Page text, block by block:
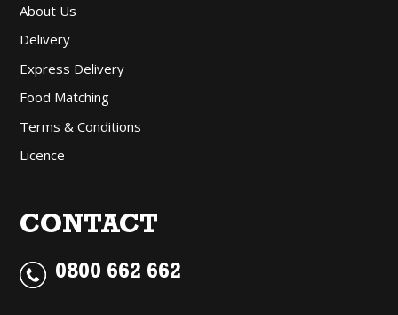
About Us
Delivery
Express Delivery
Food Matching
Terms & Conditions
Licence
CONTACT
0800 662 662